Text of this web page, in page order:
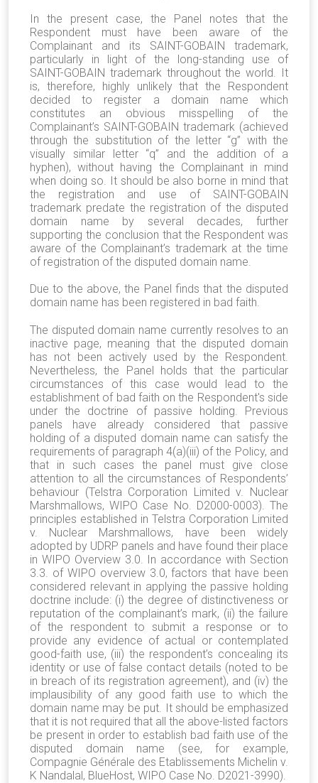
In the present case, the Panel notes that the
Respondent must have been aware of the
Complainant and its SAINT-GOBAIN trademark,
particularly in light of the long-standing use of
SAINT-GOBAIN trademark throughout the world. It
is, therefore, highly unlikely that the Respondent
decided to register a domain name which
constitutes an obvious misspelling of the
Complainant’s SAINT-GOBAIN trademark (achieved
through the substitution of the letter “g” with the
visually similar letter “q” and the addition of a
hyphen), without having the Complainant in mind
when doing so. It should be also borne in mind that
the registration and use of SAINT-GOBAIN
trademark predate the registration of the disputed
domain name by several decades, further
supporting the conclusion that the Respondent was
aware of the Complainant’s trademark at the time
of registration of the disputed domain name.
Due to the above, the Panel finds that the disputed
domain name has been registered in bad faith.
The disputed domain name currently resolves to an
inactive page, meaning that the disputed domain
has not been actively used by the Respondent.
Nevertheless, the Panel holds that the particular
circumstances of this case would lead to the
establishment of bad faith on the Respondent's side
under the doctrine of passive holding. Previous
panels have already considered that passive
holding of a disputed domain name can satisfy the
requirements of paragraph 4(a)(iii) of the Policy, and
that in such cases the panel must give close
attention to all the circumstances of Respondents’
behaviour (Telstra Corporation Limited v. Nuclear
Marshmallows, WIPO Case No. D2000-0003). The
principles established in Telstra Corporation Limited
v. Nuclear Marshmallows, have been widely
adopted by UDRP panels and have found their place
in WIPO Overview 3.0. In accordance with Section
3.3. of WIPO overview 3.0, factors that have been
considered relevant in applying the passive holding
doctrine include: (i) the degree of distinctiveness or
reputation of the complainant’s mark, (ii) the failure
of the respondent to submit a response or to
provide any evidence of actual or contemplated
good-faith use, (iii) the respondent’s concealing its
identity or use of false contact details (noted to be
in breach of its registration agreement), and (iv) the
implausibility of any good faith use to which the
domain name may be put. It should be emphasized
that it is not required that all the above-listed factors
be present in order to establish bad faith use of the
disputed domain name (see, for example,
Compagnie Générale des Etablissements Michelin v.
K Nandalal, BlueHost, WIPO Case No. D2021-3990).